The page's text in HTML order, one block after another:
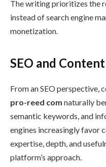
The writing prioritizes the
instead of search engine
monetization.
SEO and
From an SEO perspective,
pro-reed com naturally
semantic keywords, and
engines increasingly favor
expertise, depth, and
platform’s approach.